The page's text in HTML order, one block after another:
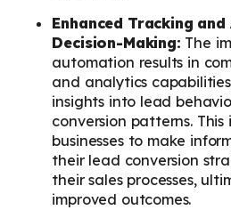
Enhanced Tracking
Decision-Making: The
automation results in
and analytics
insights into lead
conversion patterns.
businesses to make
their lead conversion
their sales processes,
improved outcomes.